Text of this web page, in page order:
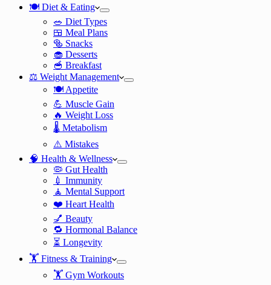
🍽️ Diet & Eating
🥗 Diet Types
🍱 Meal Plans
🥯 Snacks
🧁 Desserts
🥣 Breakfast
⚖️ Weight Management
🍽️ Appetite
💪 Muscle Gain
🔥 Weight Loss
🌡️ Metabolism
⚠️ Mistakes
🧠 Health & Wellness
🦠 Gut Health
💉 Immunity
🧘 Mental Support
❤️ Heart Health
💅 Beauty
🔁 Hormonal Balance
⏳ Longevity
🏋️ Fitness & Training
🏋️ Gym Workouts